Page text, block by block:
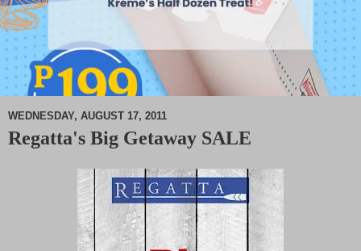
WEDNESDAY, AUGUST 17, 2011
Regatta's Big Getaway SALE